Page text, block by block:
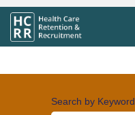
Search by Keyword